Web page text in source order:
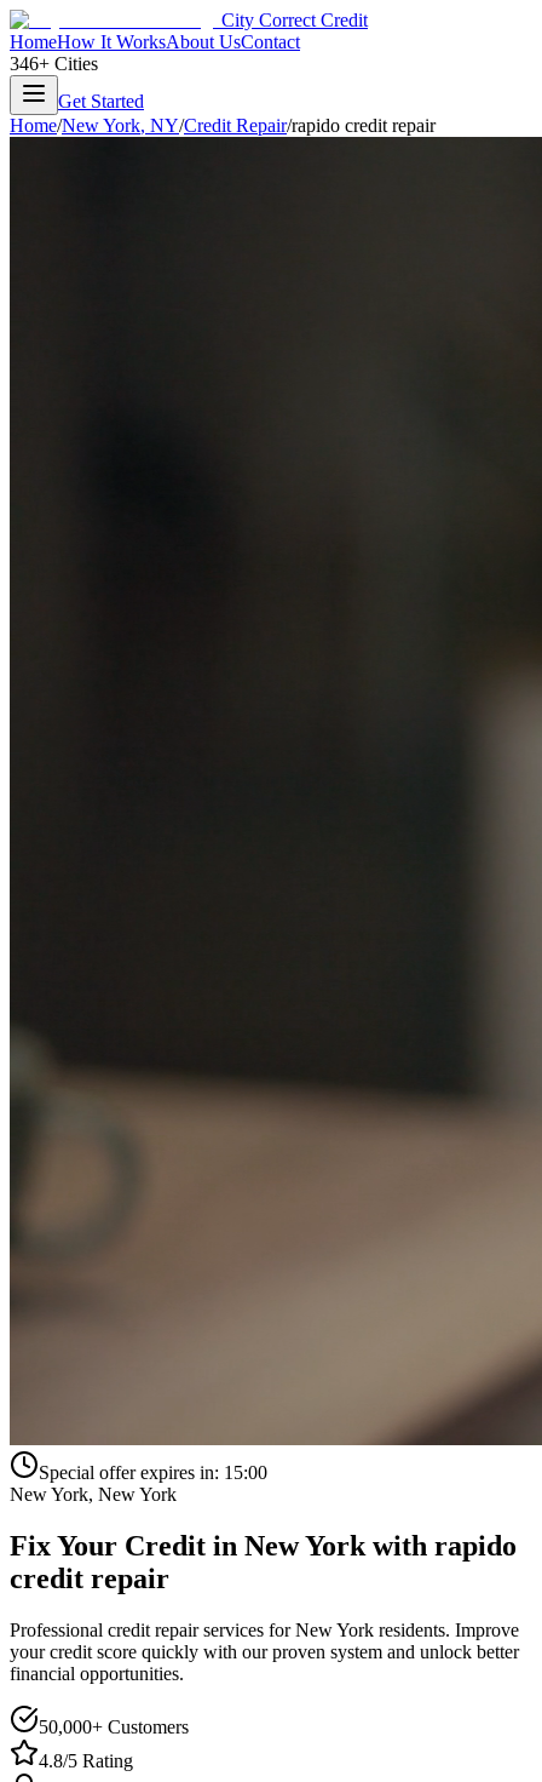
City Correct Credit
HomeHow It WorksAbout UsContact
346+ Cities
Get Started
Home/New York, NY/Credit Repair/rapido credit repair
Special offer expires in: 15:00
New York, New York
Fix Your Credit in New York with rapido
credit repair
Professional credit repair services forNew York residents. Improve
your credit score quickly with our proven system and unlock better
financial opportunities.
50,000+ Customers
4.8/5 Rating